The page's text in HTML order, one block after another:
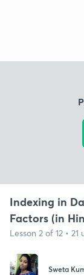
Indexing in
Factors (in
Lesson 2 of 12 • 21
Sweta